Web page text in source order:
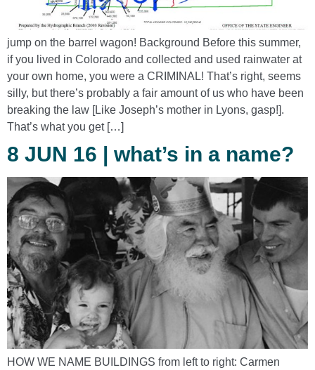
jump on the barrel wagon! Background Before this summer,
if you lived in Colorado and collected and used rainwater at
your own home, you were a CRIMINAL! That’s right, seems
silly, but there’s probably a fair amount of us who have been
breaking the law [Like Joseph’s mother in Lyons, gasp!].
That’s what you get […]
8 JUN 16 | what’s in a name?
HOW WE NAME BUILDINGS from left to right: Carmen